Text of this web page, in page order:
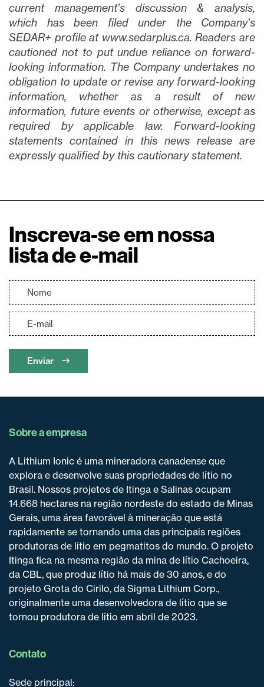
current management’s discussion & analysis,
which has been filed under the Company’s
SEDAR+ profile at www.sedarplus.ca. Readers are
cautioned not to put undue reliance on forward-
looking information. The Company undertakes no
obligation to update or revise any forward-looking
information, whether as a result of new
information, future events or otherwise, except as
required by applicable law. Forward-looking
statements contained in this news release are
expressly qualified by this cautionary statement.
Inscreva-se em nossa
lista de e-mail
Enviar
Sobre a empresa
A Lithium Ionic é uma mineradora canadense que
explora e desenvolve suas propriedades de lítio no
Brasil. Nossos projetos de Itinga e Salinas ocupam
14.668 hectares na região nordeste do estado de Minas
Gerais, uma área favorável à mineração que está
rapidamente se tornando uma das principais regiões
produtoras de lítio em pegmatitos do mundo. O projeto
Itinga fica na mesma região da mina de lítio Cachoeira,
da CBL, que produz lítio há mais de 30 anos, e do
projeto Grota do Cirilo, da Sigma Lithium Corp.,
originalmente uma desenvolvedora de lítio que se
tornou produtora de lítio em abril de 2023.
Contato
Sede principal: